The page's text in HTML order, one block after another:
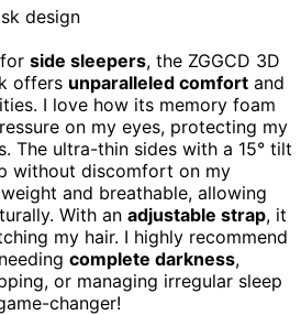
side sleepers, the ZGGCD 3D
offers unparalleled comfort and
I love how its memory foam
on my eyes, protecting my
The ultra-thin sides with a 15° tilt
without discomfort on my
and breathable, allowing
With an adjustable strap, it
my hair. I highly recommend
complete darkness,
or managing irregular sleep
changer!